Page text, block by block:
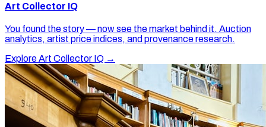
Art Collector IQ
You found the story — now see the market behind it. Auction
analytics, artist price indices, and provenance research.
Explore Art Collector IQ →